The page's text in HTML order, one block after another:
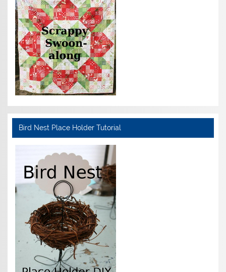
Bird Nest Place Holder Tutorial